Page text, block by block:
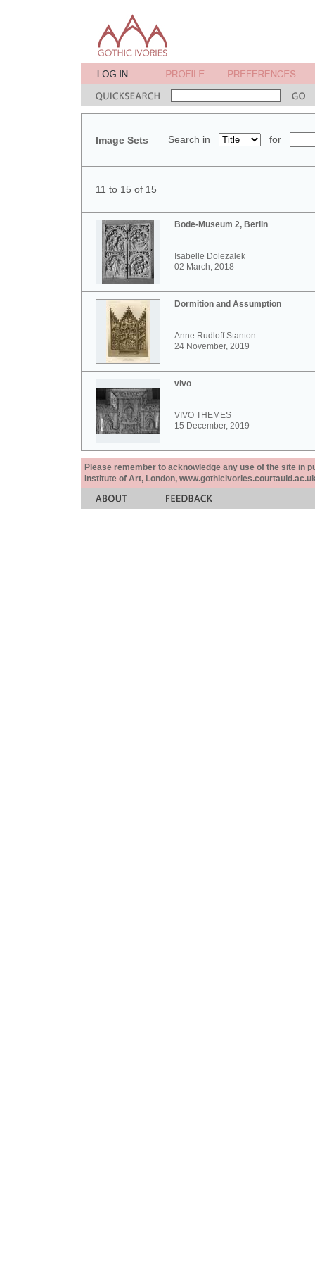
Image Sets Search in for
11 to 15 of 15
Bode-Museum 2, Berlin
Isabelle Dolezalek
02 March, 2018
Dormition and Assumption
Anne Rudloff Stanton
24 November, 2019
vivo
VIVO THEMES
15 December, 2019
Please remember to acknowledge any use of the site in
Institute of Art, London,